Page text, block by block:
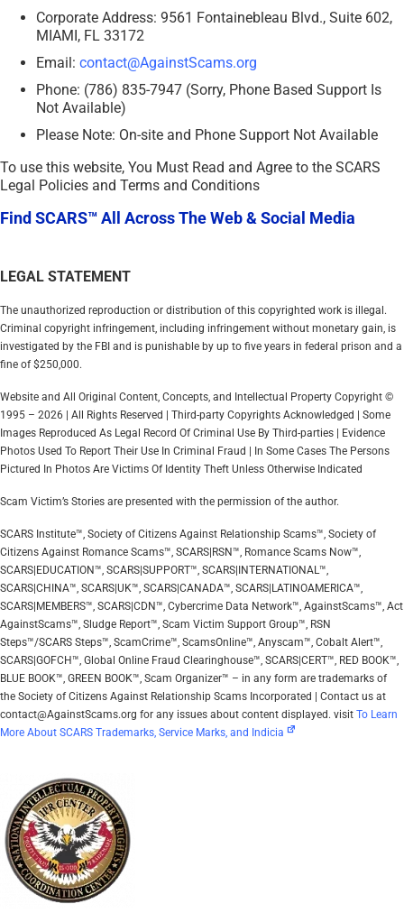
Corporate Address: 9561 Fontainebleau Blvd., Suite 602,
MIAMI, FL 33172
Email: contact@AgainstScams.org
Phone: (786) 835-7947 (Sorry, Phone Based Support Is
Not Available)
Please Note: On-site and Phone Support Not Available
To use this website, You Must Read and Agree to the SCARS
Legal Policies and Terms and Conditions
Find SCARS™ All Across The Web & Social Media
LEGAL STATEMENT
The unauthorized reproduction or distribution of this copyrighted work is illegal.
Criminal copyright infringement, including infringement without monetary gain, is
investigated by the FBI and is punishable by up to five years in federal prison and a
fine of $250,000.
Website and All Original Content, Concepts, and Intellectual Property Copyright ©
1995 – 2026 | All Rights Reserved | Third-party Copyrights Acknowledged | Some
Images Reproduced As Legal Record Of Criminal Use By Third-parties | Evidence
Photos Used To Report Their Use In Criminal Fraud | In Some Cases The Persons
Pictured In Photos Are Victims Of Identity Theft Unless Otherwise Indicated
Scam Victim’s Stories are presented with the permission of the author.
SCARS Institute™, Society of Citizens Against Relationship Scams™, Society of
Citizens Against Romance Scams™, SCARS|RSN™, Romance Scams Now™,
SCARS|EDUCATION™, SCARS|SUPPORT™, SCARS|INTERNATIONAL™,
SCARS|CHINA™, SCARS|UK™, SCARS|CANADA™, SCARS|LATINOAMERICA™,
SCARS|MEMBERS™, SCARS|CDN™, Cybercrime Data Network™, AgainstScams™, Act
AgainstScams™, Sludge Report™, Scam Victim Support Group™, RSN
Steps™/SCARS Steps™, ScamCrime™, ScamsOnline™, Anyscam™, Cobalt Alert™,
SCARS|GOFCH™, Global Online Fraud Clearinghouse™, SCARS|CERT™, RED BOOK™,
BLUE BOOK™, GREEN BOOK™, Scam Organizer™ – in any form are trademarks of
the Society of Citizens Against Relationship Scams Incorporated | Contact us at
contact@AgainstScams.org for any issues about content displayed. visit To Learn
More About SCARS Trademarks, Service Marks, and Indicia